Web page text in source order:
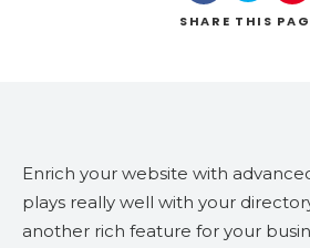
SHARE THIS
Enrich your website with
plays really well with your
another rich feature for your